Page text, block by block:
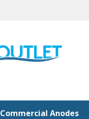
Commercial Anodes